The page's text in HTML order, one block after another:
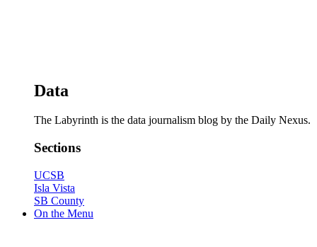
Data
The Labyrinth is the data journalism blog by the Daily Nexus.
Sections
UCSB
Isla Vista
SB County
On the Menu